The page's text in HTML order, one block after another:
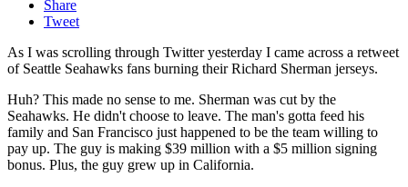
Share
Tweet
As I was scrolling through Twitter yesterday I came across a retweet
of Seattle Seahawks fans burning their Richard Sherman jerseys.
Huh? This made no sense to me. Sherman was cut by the
Seahawks. He didn't choose to leave. The man's gotta feed his
family and San Francisco just happened to be the team willing to
pay up. The guy is making $39 million with a $5 million signing
bonus. Plus, the guy grew up in California.